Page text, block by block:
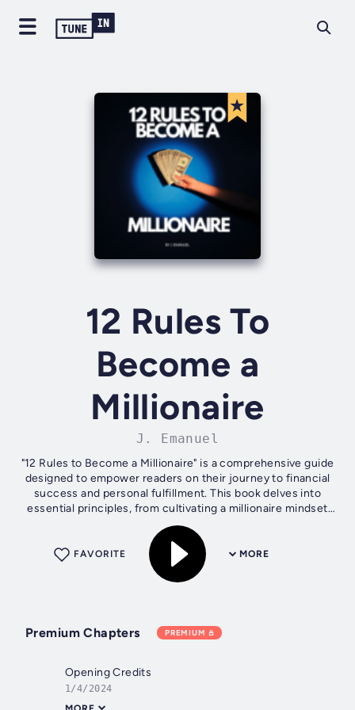
12 Rules To
Become a
Millionaire
J. Emanuel
"12 Rules to Become a Millionaire" is a comprehensive guide
designed to empower readers on their journey to financial
success and personal fulfillment. This book delves into
essential principles, from cultivating a millionaire mindset
and setting...
MORE
FAVORITE
Premium Chapters PREMIUM
Opening Credits
1/4/2024